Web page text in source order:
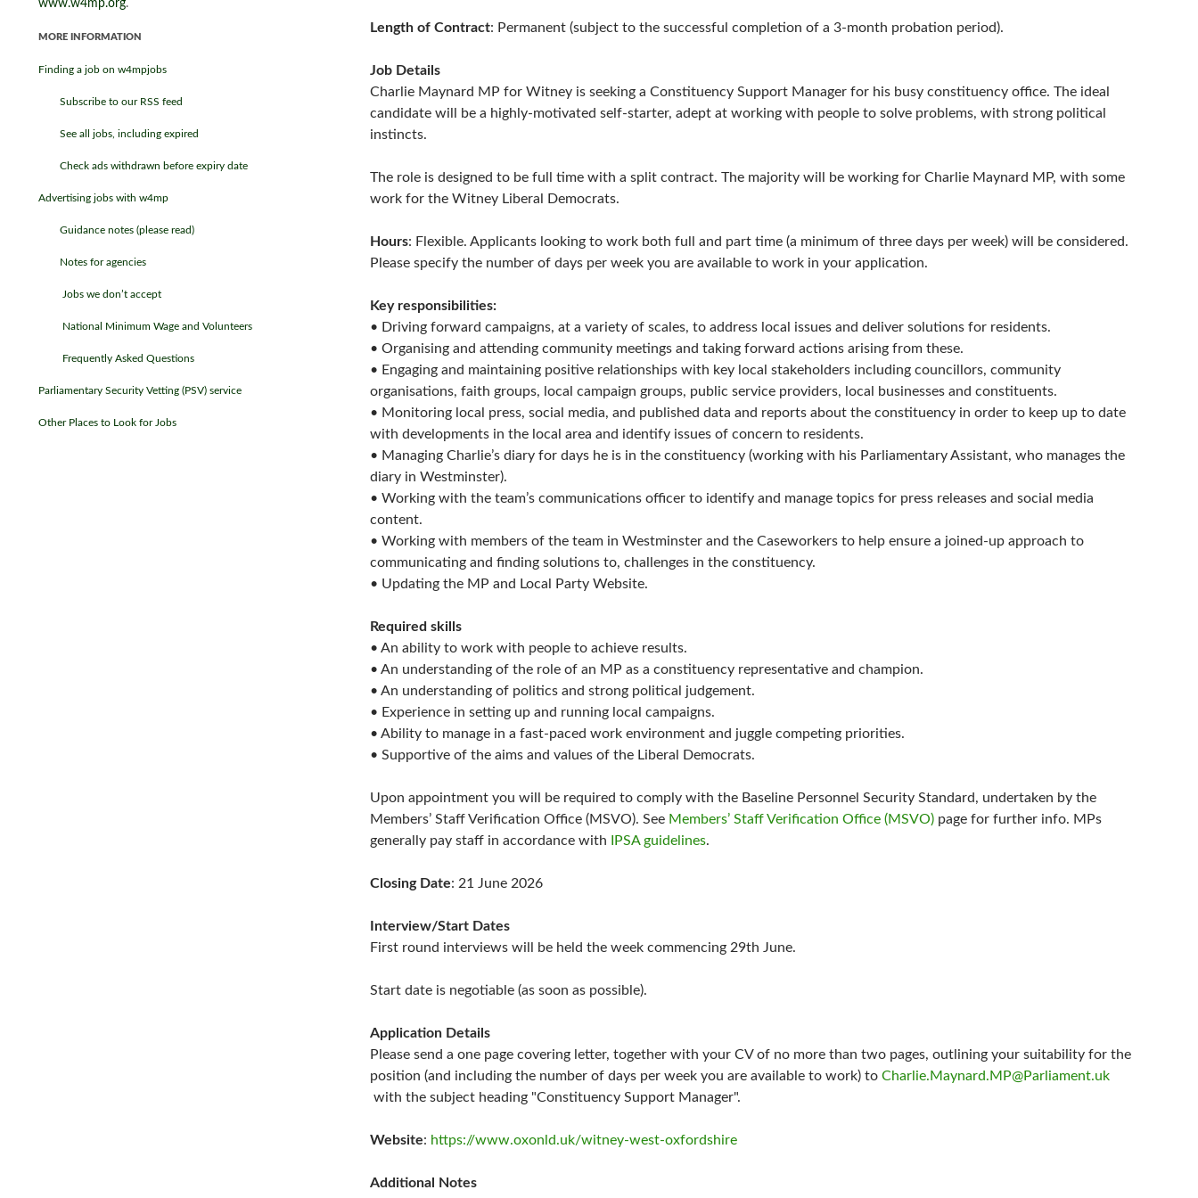
Length of Contract: Permanent (subject to the successful completion of a 3-month probation period).
Job Details
Charlie Maynard MP for Witney is seeking a Constituency Support Manager for his busy constituency office. The ideal
candidate will be a highly-motivated self-starter, adept at working with people to solve problems, with strong political
instincts.
The role is designed to be full time with a split contract. The majority will be working for Charlie Maynard MP, with some
work for the Witney Liberal Democrats.
Hours: Flexible. Applicants looking to work both full and part time (a minimum of three days per week) will be considered.
Please specify the number of days per week you are available to work in your application.
Key responsibilities:
• Driving forward campaigns, at a variety of scales, to address local issues and deliver solutions for residents.
• Organising and attending community meetings and taking forward actions arising from these.
• Engaging and maintaining positive relationships with key local stakeholders including councillors, community
organisations, faith groups, local campaign groups, public service providers, local businesses and constituents.
• Monitoring local press, social media, and published data and reports about the constituency in order to keep up to date
with developments in the local area and identify issues of concern to residents.
• Managing Charlie’s diary for days he is in the constituency (working with his Parliamentary Assistant, who manages the
diary in Westminster).
• Working with the team’s communications officer to identify and manage topics for press releases and social media
content.
• Working with members of the team in Westminster and the Caseworkers to help ensure a joined-up approach to
communicating and finding solutions to, challenges in the constituency.
• Updating the MP and Local Party Website.
Required skills
• An ability to work with people to achieve results.
• An understanding of the role of an MP as a constituency representative and champion.
• An understanding of politics and strong political judgement.
• Experience in setting up and running local campaigns.
• Ability to manage in a fast-paced work environment and juggle competing priorities.
• Supportive of the aims and values of the Liberal Democrats.
Upon appointment you will be required to comply with the Baseline Personnel Security Standard, undertaken by the
Members’ Staff Verification Office (MSVO). See Members’ Staff Verification Office (MSVO) page for further info. MPs
generally pay staff in accordance with
IPSA guidelines.
Closing Date: 21 June 2026
Interview/Start Dates
First round interviews will be held the week commencing 29th June.
Start date is negotiable (as soon as possible).
Application Details
Please send a one page covering letter, together with your CV of no more than two pages, outlining your suitability for the
position (and including the number of days per week you are available to work) to Charlie.Maynard.MP@Parliament.uk
with the subject heading "Constituency Support Manager".
Website: https://www.oxonld.uk/witney-west-oxfordshire
Additional Notes
www.w4mp.org.
MORE INFORMATION
Finding a job on w4mpjobs
Subscribe to our RSS feed
See all jobs, including expired
Check ads withdrawn before expiry date
Advertising jobs with w4mp
Guidance notes (please read)
Notes for agencies
Jobs we don’t accept
National Minimum Wage and Volunteers
Frequently Asked Questions
Parliamentary Security Vetting (PSV) service
Other Places to Look for Jobs